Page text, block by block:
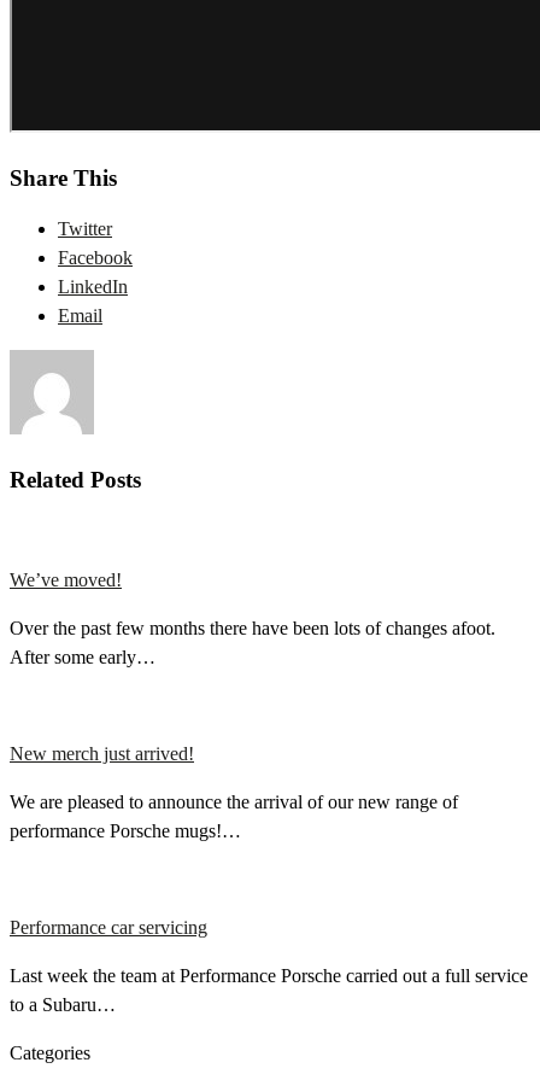
Share This
Twitter
Facebook
LinkedIn
Email
Related Posts
We’ve moved!
Over the past few months there have been lots of changes afoot.
After some early…
New merch just arrived!
We are pleased to announce the arrival of our new range of
performance Porsche mugs!…
Performance car servicing
Last week the team at Performance Porsche carried out a full service
to a Subaru…
Categories